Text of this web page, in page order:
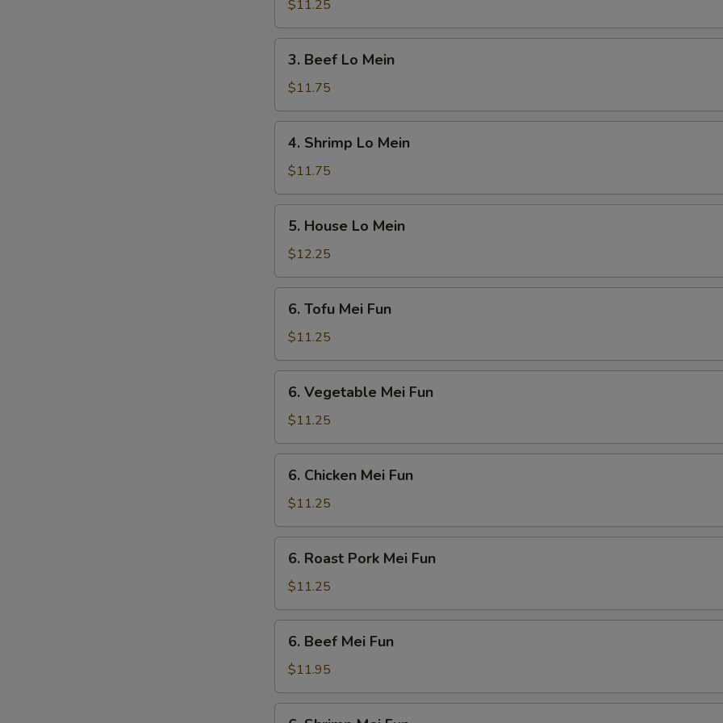
Mein
$11.25
Beef
Lo
Mein
3. Beef Lo Mein
$11.75
Shrimp
Lo
Mein
4. Shrimp Lo Mein
$11.75
House
Lo
Mein
5. House Lo Mein
$12.25
Tofu
Mei
Fun
6. Tofu Mei Fun
$11.25
Vegetable
Mei
Fun
6. Vegetable Mei Fun
$11.25
Chicken
Mei
Fun
6. Chicken Mei Fun
$11.25
Roast
Pork
Mei
Fun
6. Roast Pork Mei Fun
$11.25
Beef
Mei
Fun
6. Beef Mei Fun
$11.95
SECTION